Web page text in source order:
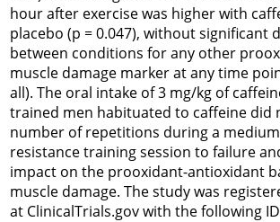
hour after exercise was higher with
placebo (p = 0.047), without significant
between conditions for any other
muscle damage marker at any time
all). The oral intake of 3 mg/kg of
trained men habituated to caffeine did
number of repetitions during a
resistance training session to failure
impact on the prooxidant-antioxidant
muscle damage. The study was
at ClinicalTrials.govwith the following